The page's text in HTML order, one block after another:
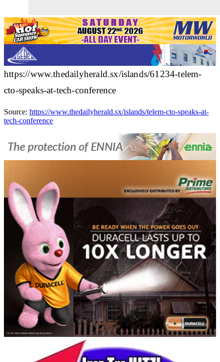
https://www.thedailyherald.sx/islands/61234-telem-
cto-speaks-at-tech-conference
Source: https://www.thedailyherald.sx/islands/telem-cto-speaks-at-
tech-conference